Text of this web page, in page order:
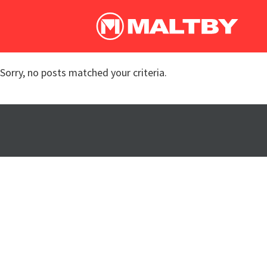
Sorry, no posts matched your criteria.